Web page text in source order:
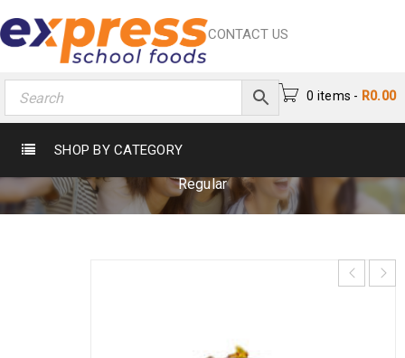
CONTACT US
0 items - R0.00
SHOP BY CATEGORY
Regular